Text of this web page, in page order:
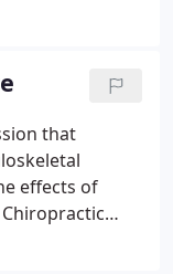
graduated
that
effects of